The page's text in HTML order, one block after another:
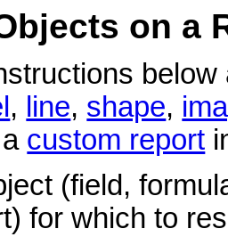
on a
, line, shape,
custom report
(field,
for which to